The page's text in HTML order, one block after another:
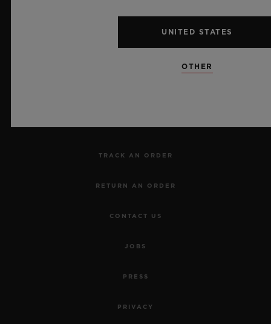
TRACK AN ORDER
RETURN AN ORDER
CONTACT US
JOBS
PRESS
PRIVACY
UNITED STATES
OTHER